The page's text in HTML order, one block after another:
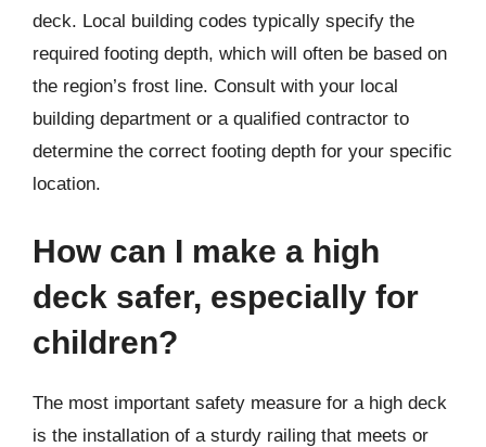
deck. Local building codes typically specify the
required footing depth, which will often be based on
the region’s frost line. Consult with your local
building department or a qualified contractor to
determine the correct footing depth for your specific
location.
How can I make a high
deck safer, especially for
children?
The most important safety measure for a high deck
is the installation of a sturdy railing that meets or